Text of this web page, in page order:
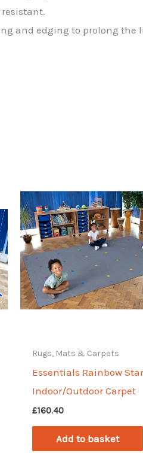
and edging to prolong the
Rugs, Mats & Carpets
Essentials Rainbow
Indoor/Outdoor Carpet
£160.40
Add to basket